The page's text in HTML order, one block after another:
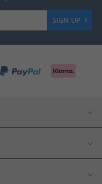
SIGN UP